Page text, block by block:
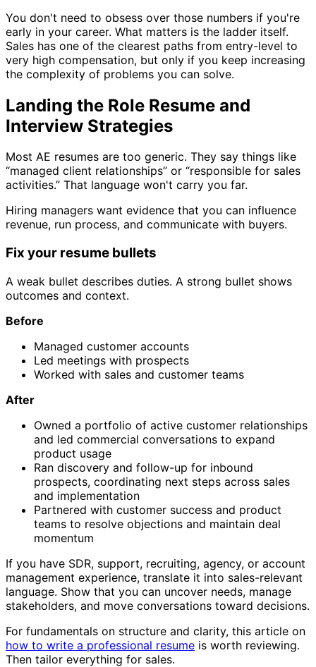
You don't need to obsess over those numbers if you're
early in your career. What matters is the ladder itself.
Sales has one of the clearest paths from entry-level to
very high compensation, but only if you keep increasing
the complexity of problems you can solve.
Landing the Role Resume and
Interview Strategies
Most AE resumes are too generic. They say things like
“managed client relationships” or “responsible for sales
activities.” That language won't carry you far.
Hiring managers want evidence that you can influence
revenue, run process, and communicate with buyers.
Fix your resume bullets
A weak bullet describes duties. A strong bullet shows
outcomes and context.
Before
Managed customer accounts
Led meetings with prospects
Worked with sales and customer teams
After
Owned a portfolio of active customer relationships
and led commercial conversations to expand
product usage
Ran discovery and follow-up for inbound
prospects, coordinating next steps across sales
and implementation
Partnered with customer success and product
teams to resolve objections and maintain deal
momentum
If you have SDR, support, recruiting, agency, or account
management experience, translate it into sales-relevant
language. Show that you can uncover needs, manage
stakeholders, and move conversations toward decisions.
For fundamentals on structure and clarity, this article on
how to write a professional resume is worth reviewing.
Then tailor everything for sales.